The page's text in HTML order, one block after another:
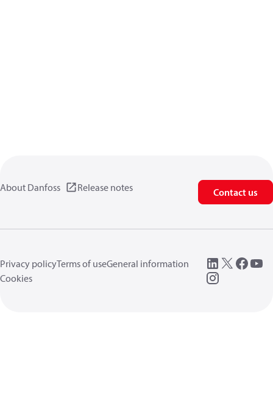
About Danfoss Release notes Contact us
Privacy policyTerms of useGeneral information
Cookies